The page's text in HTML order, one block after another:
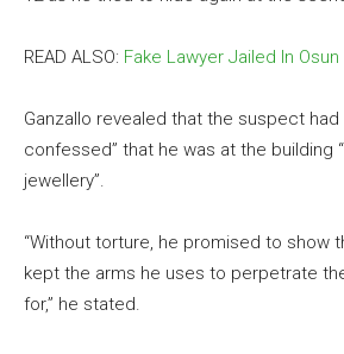
READ ALSO: Fake Lawyer Jailed In Osun
Ganzallo revealed that the suspect had
confessed” that he was at the building
jewellery”.
“Without torture, he promised to show
kept the arms he uses to perpetrate
for,” he stated.